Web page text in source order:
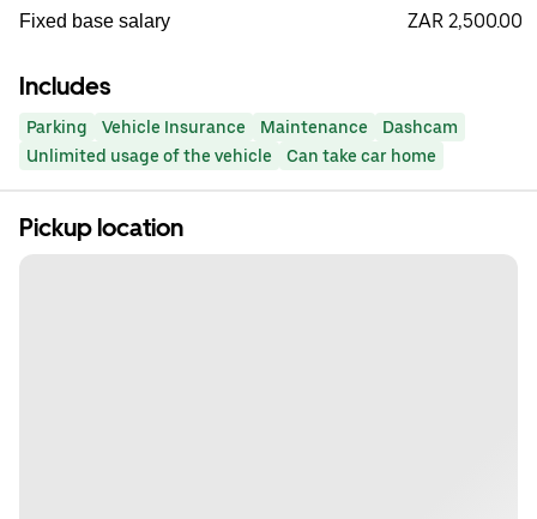
Fixed base salary ZAR 2,500.00
Includes
Parking Vehicle Insurance Maintenance
Dashcam
Unlimited usage of the vehicle
Can take car home
Pickup location